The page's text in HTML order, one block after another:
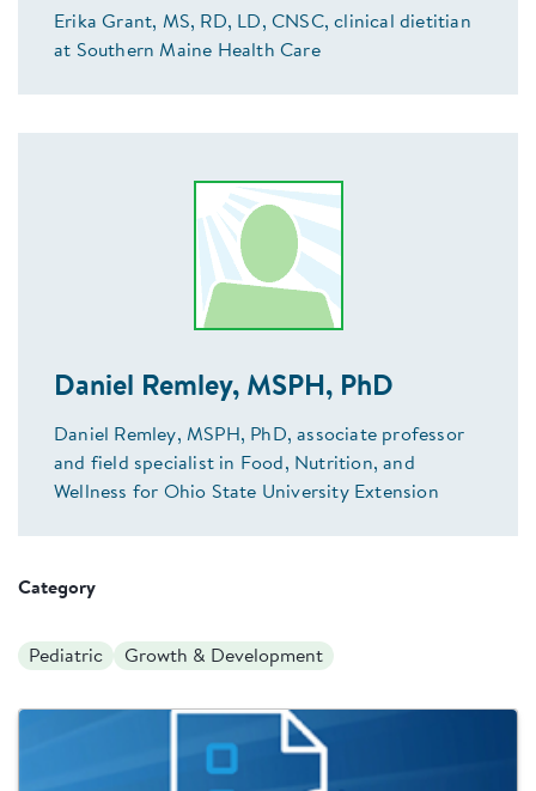
Erika Grant, MS, RD, LD, CNSC, clinical dietitian
at Southern Maine Health Care
Daniel Remley, MSPH, PhD
Daniel Remley, MSPH, PhD, associate professor
and field specialist in Food, Nutrition, and
Wellness for Ohio State University Extension
Category
Pediatric Growth & Development